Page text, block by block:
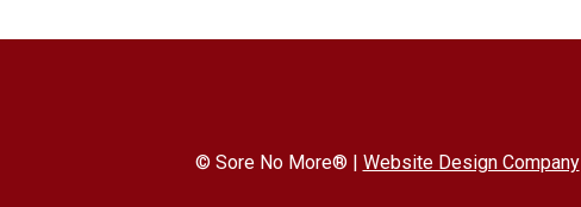
© Sore No More® | Website Design Company